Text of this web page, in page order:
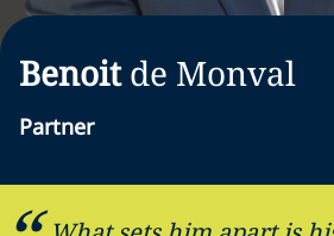
Benoit de Monval
Partner